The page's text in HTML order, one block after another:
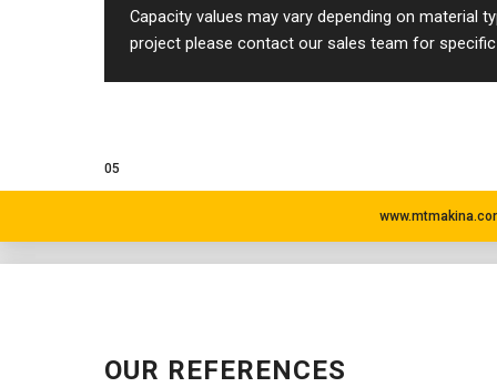
Capacity values may vary depending on material
project please contact our sales team for
05
OUR REFERENCES